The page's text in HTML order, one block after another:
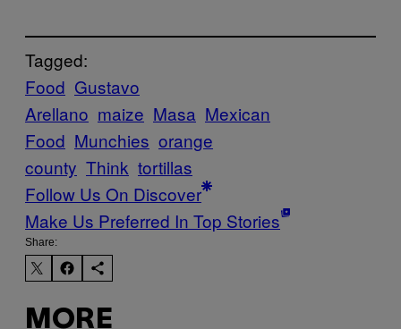
Tagged:
Food Gustavo
Arellano maize Masa Mexican
Food Munchies orange
county Think tortillas
Follow Us On Discover
Make Us Preferred In Top Stories
Share:
MORE